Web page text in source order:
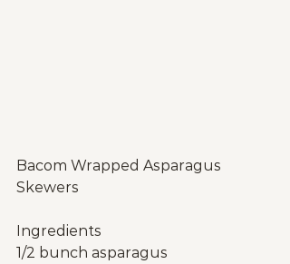
Bacom Wrapped Asparagus
Skewers
Ingredients
1/2 bunch asparagus